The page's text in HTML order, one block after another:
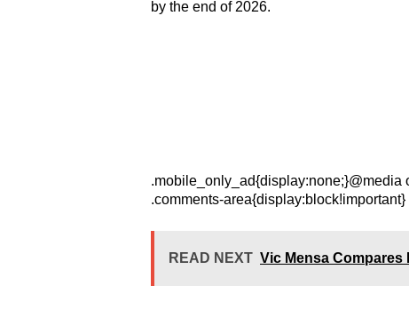
by the end of 2026.
.comments-area{display:block!important}
READ NEXT Vic Mensa Compares